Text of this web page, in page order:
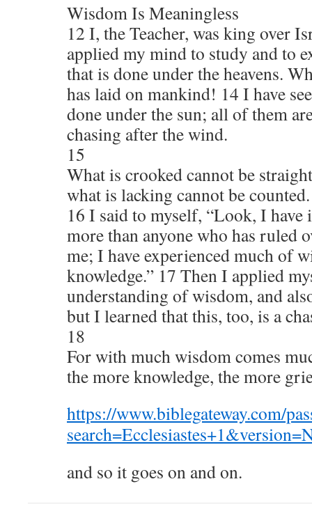
Wisdom Is Meaningless
12 I, the Teacher, was king over
applied my mind to study and to
that is done under the heavens.
has laid on mankind! 14 I have
done under the sun; all of them
chasing after the wind.
15
What is crooked cannot be
what is lacking cannot be counted.
16 I said to myself, “Look, I have
more than anyone who has ruled
me; I have experienced much of
knowledge.” 17 Then I applied
understanding of wisdom, and
but I learned that this, too, is a
18
For with much wisdom comes
the more knowledge, the more
https://www.biblegateway.com/
and so it goes on and on.